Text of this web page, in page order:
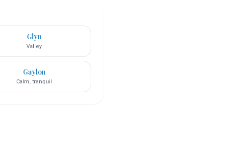
Glyn
Valley
Gaylon
Calm, tranquil